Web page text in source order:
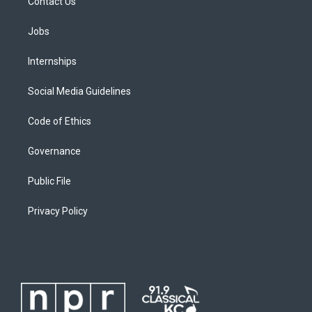
Jobs
Internships
Social Media Guidelines
Code of Ethics
Governance
Public File
Privacy Policy